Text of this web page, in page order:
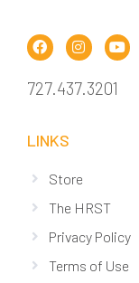
727.437.3201
LINKS
Store
The HRST
Privacy Policy
Terms of Use